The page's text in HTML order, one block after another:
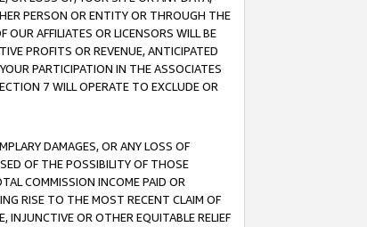
PERSON OR ENTITY OR THROUGH THE
OUR AFFILIATES OR LICENSORS WILL BE
PROFITS OR REVENUE, ANTICIPATED
PARTICIPATION IN THE ASSOCIATES
7 WILL OPERATE TO EXCLUDE OR
DAMAGES, OR ANY LOSS OF
OF THE POSSIBILITY OF THOSE
COMMISSION INCOME PAID OR
RISE TO THE MOST RECENT CLAIM OF
INJUNCTIVE OR OTHER EQUITABLE RELIEF